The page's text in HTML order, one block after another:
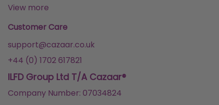
View more
Customer Care
support@cazaar.co.uk
+44 (0) 1702 617821
ILFD Group Ltd T/A Cazaar®
Company Number: 07034824